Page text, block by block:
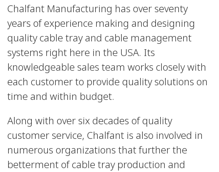
Chalfant Manufacturing has over seventy
years of experience making and designing
quality cable tray and cable management
systems right here in the USA. Its
knowledgeable sales team works closely with
each customer to provide quality solutions on
time and within budget.
Along with over six decades of quality
customer service, Chalfant is also involved in
numerous organizations that further the
betterment of cable tray production and